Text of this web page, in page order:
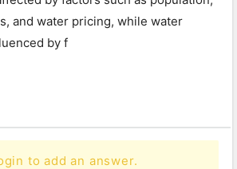
and water pricing, while water
by f
to add an answer.